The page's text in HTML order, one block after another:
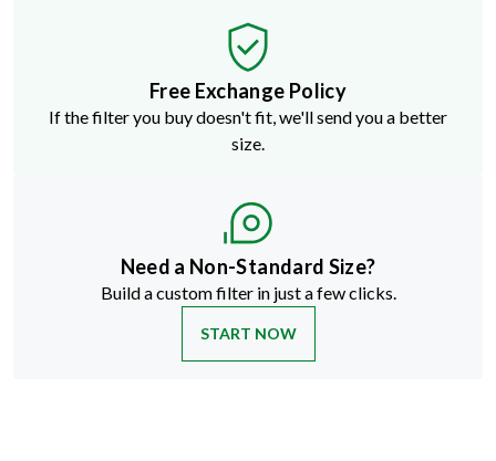
Free Exchange Policy
If the filter you buy doesn't fit, we'll send you a better
size.
Need a Non-Standard Size?
Build a custom filter in just a few clicks.
START NOW